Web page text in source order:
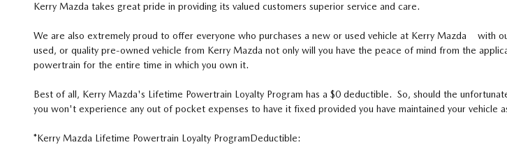
Kerry Mazda takes great pride in providing its valued customers superior service and care.
We are also extremely proud to offer everyone who purchases a new or used vehicle at Kerry Mazda with
used, or quality pre-owned vehicle from Kerry Mazda not only will you have the peace of mind from the
powertrain for the entire time in which you own it.
Best of all, Kerry Mazda's Lifetime Powertrain Loyalty Program has a $0 deductible. So, should the
you won't experience any out of pocket expenses to have it fixed provided you have maintained your vehicle
*Kerry Mazda Lifetime Powertrain Loyalty ProgramDeductible: